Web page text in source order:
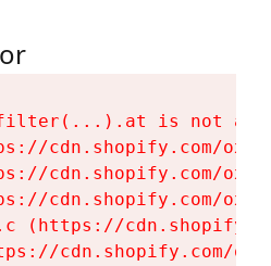
is not a
cdn.shopify.com/
cdn.shopify.com/
cdn.shopify.com/
(https://
cdn.shopify.com/